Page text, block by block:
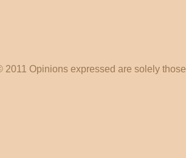
2011 Opinions expressed are solely